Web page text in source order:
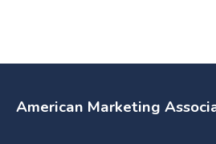
American Marketing